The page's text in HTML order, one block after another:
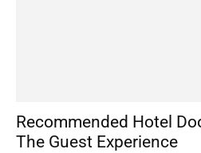
Recommended Hotel
The Guest Experience